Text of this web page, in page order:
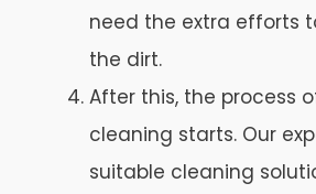
need the extra efforts
the dirt.
After this, the process
cleaning starts. Our
suitable cleaning